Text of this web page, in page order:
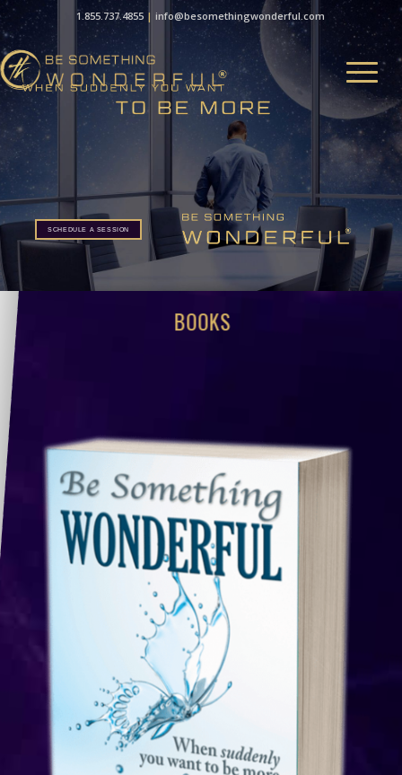
1.855.737.4855 |info@besomethingwonderful.com
SCHEDULE A SESSION
BOOKS